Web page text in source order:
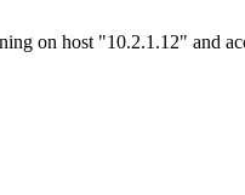
on host "10.2.1.12" and